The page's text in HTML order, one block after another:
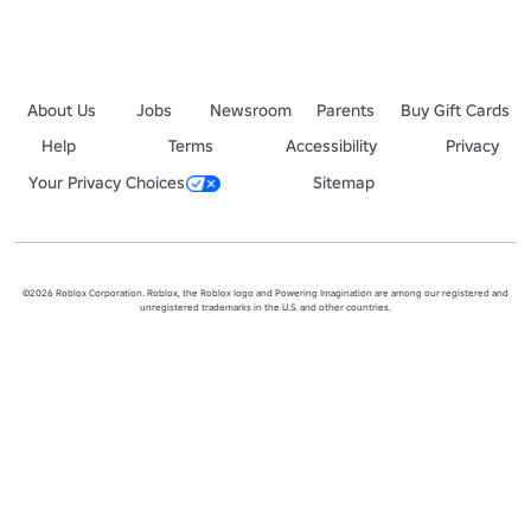
About Us Jobs Newsroom Parents
Buy Gift Cards
Help
Terms Accessibility
Privacy
Your Privacy Choices
Sitemap
©2026 Roblox Corporation. Roblox, the Roblox logo and Powering Imagination are among our registered and
unregistered trademarks in the U.S. and other countries.